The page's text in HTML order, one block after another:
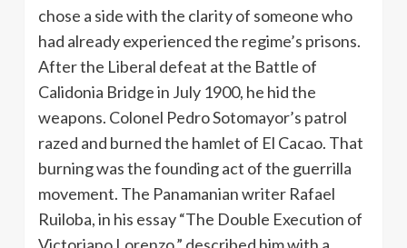
chose a side with the clarity of someone who
had already experienced the regime’s prisons.
After the Liberal defeat at the Battle of
Calidonia Bridge in July 1900, he hid the
weapons. Colonel Pedro Sotomayor’s patrol
razed and burned the hamlet of El Cacao. That
burning was the founding act of the guerrilla
movement. The Panamanian writer Rafael
Ruiloba, in his essay “The Double Execution of